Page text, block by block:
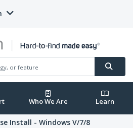
Who We Are Learn
Install - Windows V/7/8